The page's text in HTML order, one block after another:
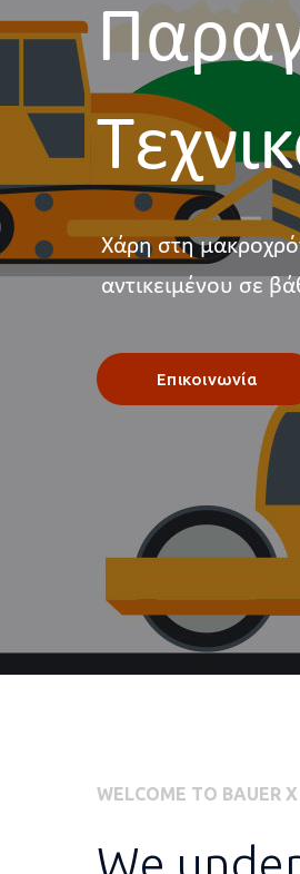
Χάρη στη
αντικειμένου σε
Επικοινωνία
WELCOME TO BAUER X
We